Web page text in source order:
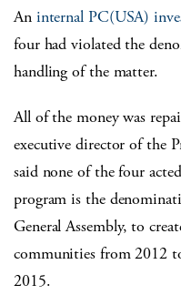
An internal PC(USA)
four had violated the
handling of the matter.
All of the money was
executive director of the
said none of the four
program is the
General Assembly, to
communities from 2012
2015.